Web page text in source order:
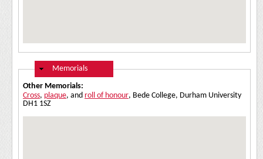
Hide
Memorials
Other Memorials:
Cross, plaque, and roll of honour, Bede College, Durham University
DH1 1SZ